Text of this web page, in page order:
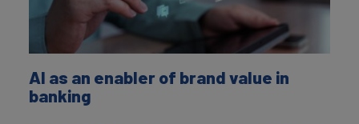
AI as an enabler of brand value in
banking